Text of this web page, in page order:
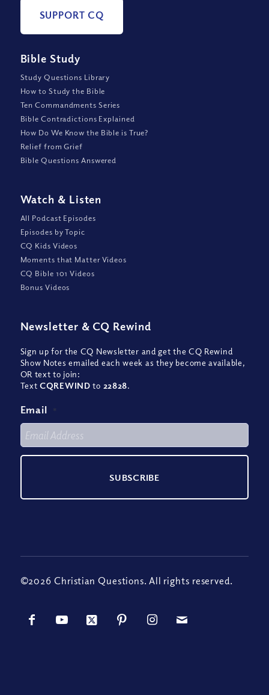
SUPPORT CQ
Bible Study
Study Questions Library
How to Study the Bible
Ten Commandments Series
Bible Contradictions Explained
How Do We Know the Bible is True?
Relief from Grief
Bible Questions Answered
Watch & Listen
All Podcast Episodes
Episodes by Topic
CQ Kids Videos
Moments that Matter Videos
CQ Bible 101 Videos
Bonus Videos
Newsletter & CQ Rewind
Sign up for the CQ Newsletter and get the CQ Rewind
Show Notes emailed each week as they become available,
OR text to join:
TextCQREWIND to 22828.
Email *
©2026 Christian Questions. All rights reserved.